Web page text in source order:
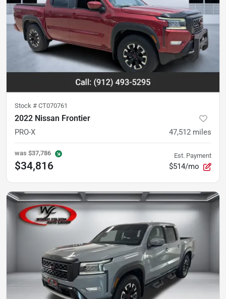
Stock # CT070761
2022 Nissan Frontier
PRO-X 47,512 miles
was $37,786
$34,816
Est. Payment
$514/mo